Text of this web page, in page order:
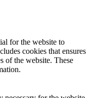
for the website to
cookies that ensures
of the website. These